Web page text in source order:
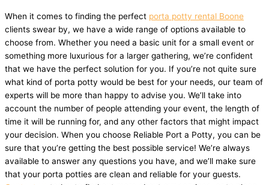
When it comes to finding the perfect porta potty rental Boone
clients swear by, we have a wide range of options available to
choose from. Whether you need a basic unit for a small event or
something more luxurious for a larger gathering, we’re confident
that we have the perfect solution for you. If you’re not quite sure
what kind of porta potty would be best for your needs, our team of
experts will be more than happy to advise you. We’ll take into
account the number of people attending your event, the length of
time it will be running for, and any other factors that might impact
your decision. When you choose Reliable Port a Potty, you can be
sure that you’re getting the best possible service! We’re always
available to answer any questions you have, and we’ll make sure
that your porta potties are clean and reliable for your guests.